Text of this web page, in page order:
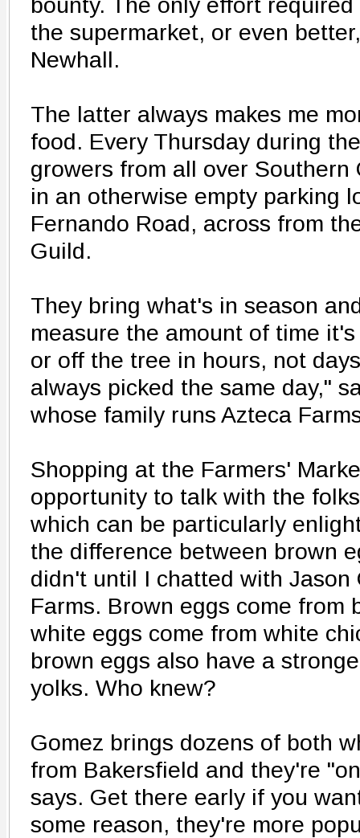
the supermarket, or even
Newhall.
The latter always makes me
food. Every Thursday during
growers from all over
in an otherwise empty parking
Fernando Road, across from
Guild.
They bring what's in season
measure the amount of time
or off the tree in hours, not
always picked the same day,"
whose family runs Azteca
Shopping at the Farmers'
opportunity to talk with the
which can be particularly
the difference between brown
didn't until I chatted with Jason
Farms. Brown eggs come from
white eggs come from white
brown eggs also have a
yolks. Who knew?
Gomez brings dozens of both
from Bakersfield and they're
says. Get there early if you
some reason, they're more